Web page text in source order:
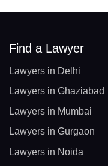
Find a Lawyer
Lawyers in Delhi
Lawyers in Ghaziabad
Lawyers in Mumbai
Lawyers in Gurgaon
Lawyers in Noida